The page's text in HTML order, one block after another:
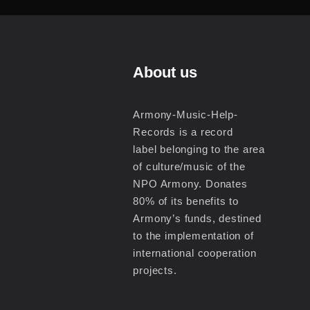
About us
Armony-Music-Help-
Records is a record
label belonging to the area
of culture/music of the
NPO Armony. Donates
80% of its benefits to
Armony’s funds, destined
to the implementation of
international cooperation
projects.